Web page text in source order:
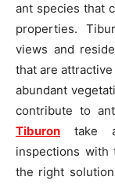
ant species that
properties.
views and
that are attractive
abundant
contribute to
Tiburon take a
inspections with
the right